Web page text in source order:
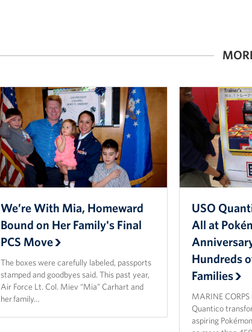
We’re With Mia, Homeward
Bound on Her Family's Final
PCS Move
The boxes were carefully labeled, passports
stamped and goodbyes said. This past year,
Air Force Lt. Col. Miev “Mia” Carhart and
her family…
USO
All at
Hundreds
Families
MARINE
Quantico
aspiring